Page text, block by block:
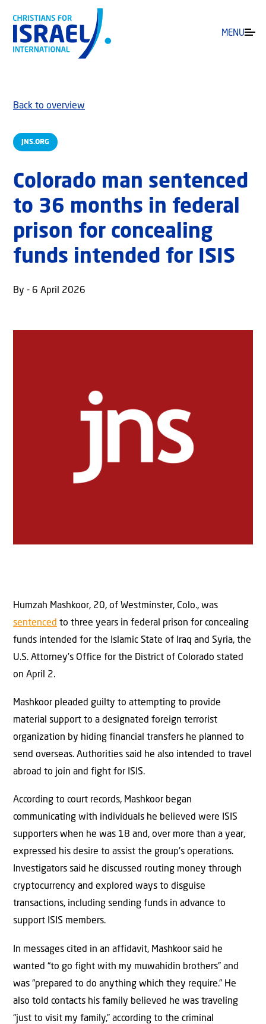
MENU
JNS.ORG
Back to overview
Colorado man sentenced
to 36 months in federal
prison for concealing
funds intended for ISIS
By - 6 April 2026
Humzah Mashkoor, 20, of Westminster, Colo., was
sentenced to three years in federal prison for concealing
funds intended for the Islamic State of Iraq and Syria, the
U.S. Attorney’s Office for the District of Colorado stated
on April 2.
Mashkoor pleaded guilty to attempting to provide
material support to a designated foreign terrorist
organization by hiding financial transfers he planned to
send overseas. Authorities said he also intended to travel
abroad to join and fight for ISIS.
According to court records, Mashkoor began
communicating with individuals he believed were ISIS
supporters when he was 18 and, over more than a year,
expressed his desire to assist the group’s operations.
Investigators said he discussed routing money through
cryptocurrency and explored ways to disguise
transactions, including sending funds in advance to
support ISIS members.
In messages cited in an affidavit, Mashkoor said he
wanted “to go fight with my muwahidin brothers” and
was “prepared to do anything which they require.” He
also told contacts his family believed he was traveling
“just to visit my family,” according to the criminal